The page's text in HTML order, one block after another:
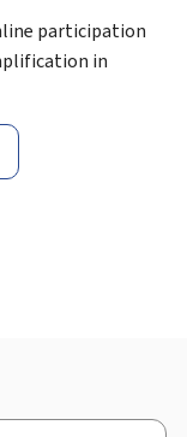
participation
in